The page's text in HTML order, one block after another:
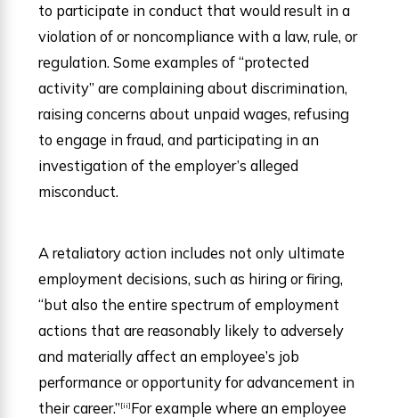
to participate in conduct that would result in a
violation of or noncompliance with a law, rule, or
regulation. Some examples of “protected
activity” are complaining about discrimination,
raising concerns about unpaid wages, refusing
to engage in fraud, and participating in an
investigation of the employer’s alleged
misconduct.
A retaliatory action includes not only ultimate
employment decisions, such as hiring or firing,
“but also the entire spectrum of employment
actions that are reasonably likely to adversely
and materially affect an employee’s job
performance or opportunity for advancement in
their career.” [ii] For example where an employee